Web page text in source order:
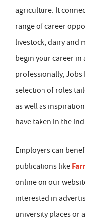
agriculture. It
range of career
livestock, dairy and
begin your career in
professionally, Jobs
selection of roles
as well as
have taken in the
Employers can
publications like
online on our
interested in
university places or